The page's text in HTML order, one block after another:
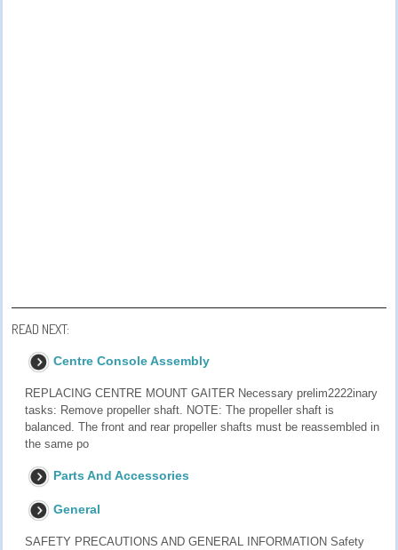
READ NEXT:
Centre Console Assembly
REPLACING CENTRE MOUNT GAITER Necessary prelim2222inary
tasks: Remove propeller shaft. NOTE: The propeller shaft is
balanced. The front and rear propeller shafts must be reassembled in
the same po
Parts And Accessories
General
SAFETY PRECAUTIONS AND GENERAL INFORMATION Safety